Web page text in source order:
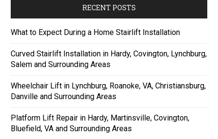
RECENT POSTS
What to Expect During a Home Stairlift Installation
Curved Stairlift Installation in Hardy, Covington, Lynchburg,
Salem and Surrounding Areas
Wheelchair Lift in Lynchburg, Roanoke, VA, Christiansburg,
Danville and Surrounding Areas
Platform Lift Repair in Hardy, Martinsville, Covington,
Bluefield, VA and Surrounding Areas